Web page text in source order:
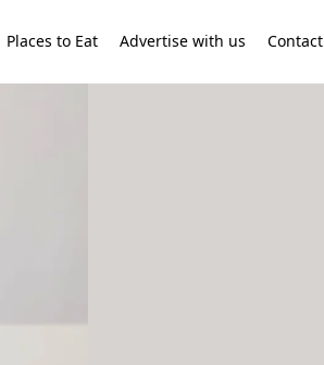
Places to Eat Advertise with us Contact